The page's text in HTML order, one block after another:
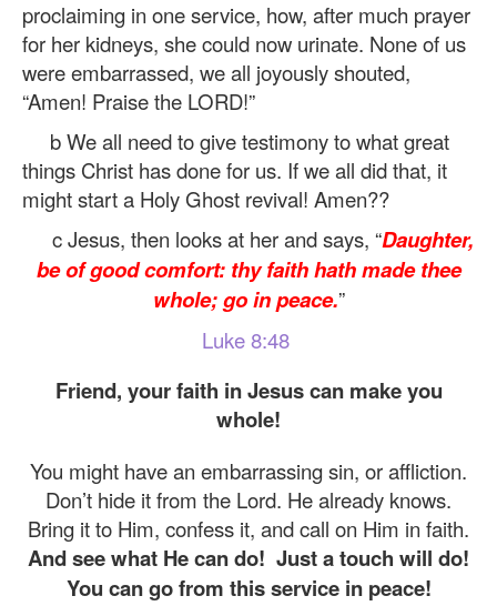
proclaiming in one service, how, after much prayer
for her kidneys, she could now urinate. None of us
were embarrassed, we all joyously shouted,
“Amen! Praise the LORD!”
b We all need to give testimony to what great
things Christ has done for us. If we all did that, it
might start a Holy Ghost revival! Amen??
c Jesus, then looks at her and says, “Daughter,
be of good comfort: thy faith hath made thee
whole; go in peace.”
Luke 8:48
Friend, your faith in Jesus can make you
whole!
You might have an embarrassing sin, or affliction.
Don’t hide it from the Lord. He already knows.
Bring it to Him, confess it, and call on Him in faith.
And see what He can do! Just a touch will do!
You can go from this service in peace!